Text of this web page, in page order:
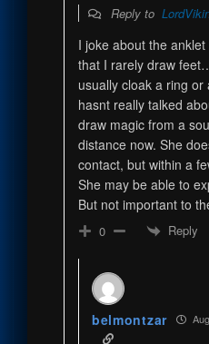
Reply to
I joke about the
that I rarely draw
usually cloak a ring
hasnt really talked
draw magic from a
distance now. She
contact, but within a
She may be able to
But not important to
0 Reply
belmontzar